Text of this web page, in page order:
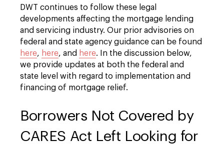
DWT continues to follow these legal
developments affecting the mortgage lending
and servicing industry. Our prior advisories on
federal and state agency guidance can be found
here, here, and here. In the discussion below,
we provide updates at both the federal and
state level with regard to implementation and
financing of mortgage relief.
Borrowers Not Covered by
CARES Act Left Looking for